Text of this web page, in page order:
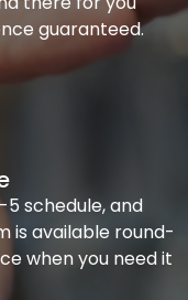
guaranteed.
schedule, and
is available round-
when you need it